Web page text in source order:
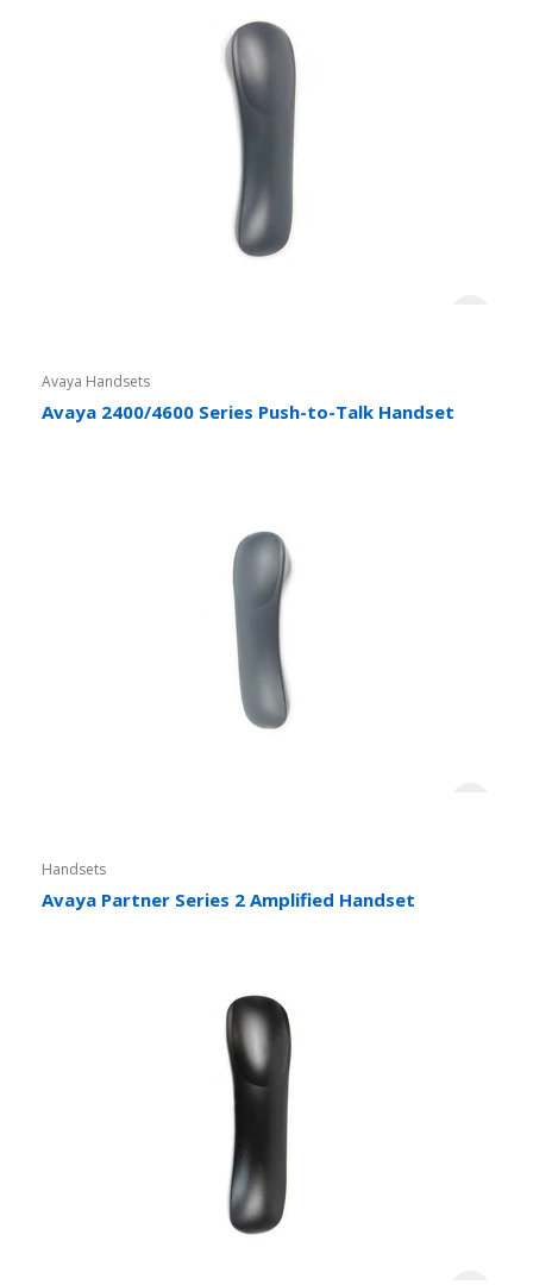
Avaya Handsets
Avaya 2400/4600 Series Push-to-Talk Handset
Handsets
Avaya Partner Series 2 Amplified Handset